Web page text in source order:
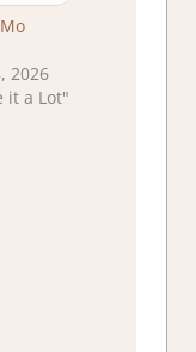
2026
it a Lot"